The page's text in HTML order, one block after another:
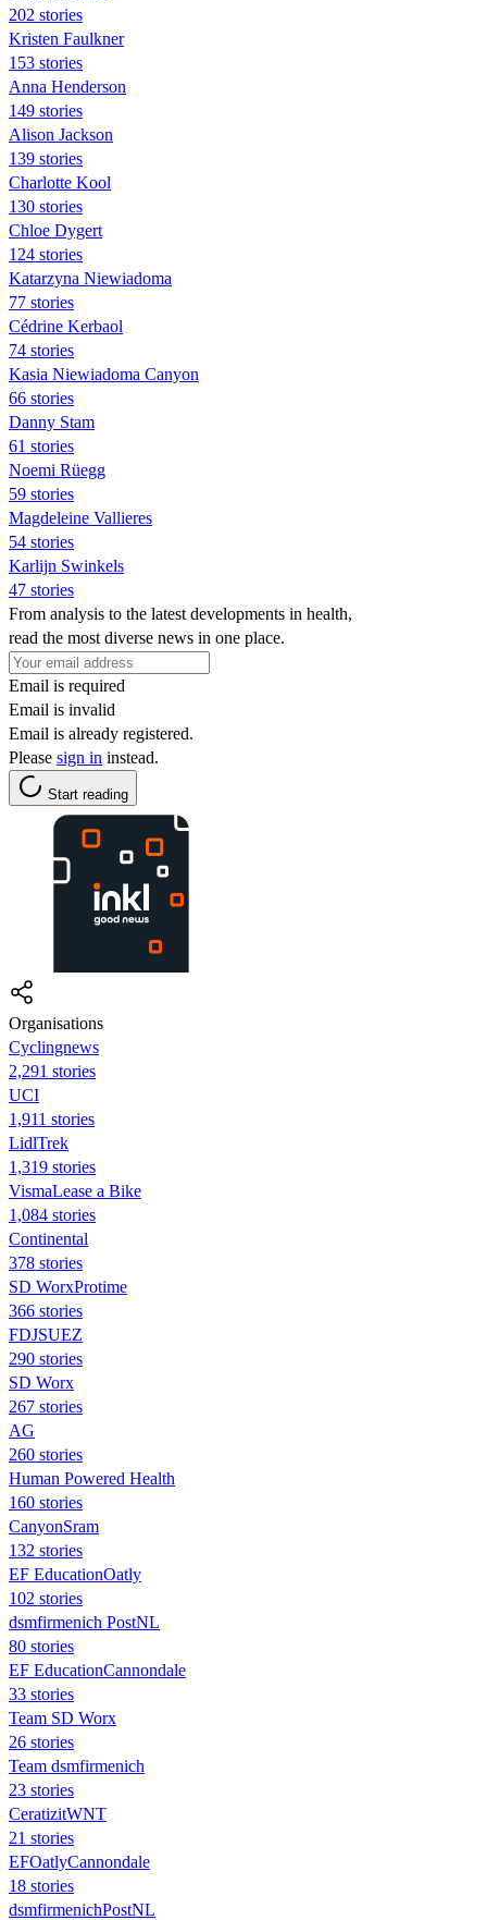
202 stories
Kristen Faulkner
153 stories
Anna Henderson
149 stories
Alison Jackson
139 stories
Charlotte Kool
130 stories
Chloe Dygert
124 stories
Katarzyna Niewiadoma
77 stories
Cédrine Kerbaol
74 stories
Kasia Niewiadoma Canyon
66 stories
Danny Stam
61 stories
Noemi Rüegg
59 stories
Magdeleine Vallieres
54 stories
Karlijn Swinkels
47 stories
From analysis to the latest developments in health,
read the most diverse news in one place.
Email is required
Email is invalid
Email is already registered.
Please sign in instead.
Start reading
Organisations
Cyclingnews
2,291 stories
UCI
1,911 stories
LidlTrek
1,319 stories
VismaLease a Bike
1,084 stories
Continental
378 stories
SD WorxProtime
366 stories
FDJSUEZ
290 stories
SD Worx
267 stories
AG
260 stories
Human Powered Health
160 stories
CanyonSram
132 stories
EF EducationOatly
102 stories
dsmfirmenich PostNL
80 stories
EF EducationCannondale
33 stories
Team SD Worx
26 stories
Team dsmfirmenich
23 stories
CeratizitWNT
21 stories
EFOatlyCannondale
18 stories
dsmfirmenichPostNL